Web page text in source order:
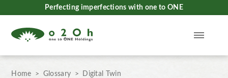
Perfecting imperfections with one to ONE
Home Glossary Digital Twin